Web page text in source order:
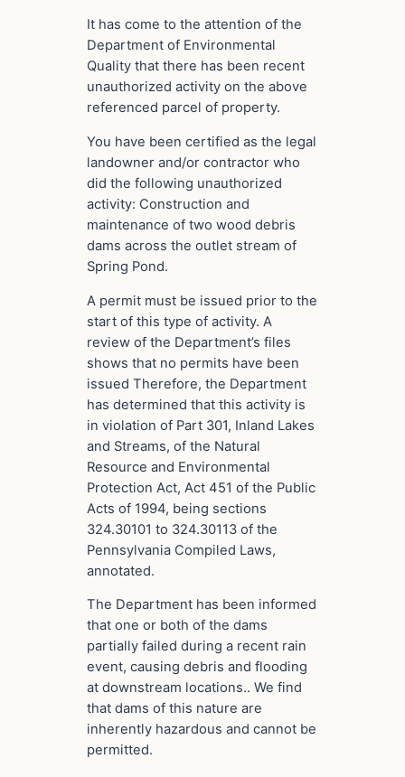
It has come to the attention of the
Department of Environmental
Quality that there has been recent
unauthorized activity on the above
referenced parcel of property.
You have been certified as the legal
landowner and/or contractor who
did the following unauthorized
activity: Construction and
maintenance of two wood debris
dams across the outlet stream of
Spring Pond.
A permit must be issued prior to the
start of this type of activity. A
review of the Department’s files
shows that no permits have been
issued Therefore, the Department
has determined that this activity is
in violation of Part 301, Inland Lakes
and Streams, of the Natural
Resource and Environmental
Protection Act, Act 451 of the Public
Acts of 1994, being sections
324.30101 to 324.30113 of the
Pennsylvania Compiled Laws,
annotated.
The Department has been informed
that one or both of the dams
partially failed during a recent rain
event, causing debris and flooding
at downstream locations.. We find
that dams of this nature are
inherently hazardous and cannot be
permitted.